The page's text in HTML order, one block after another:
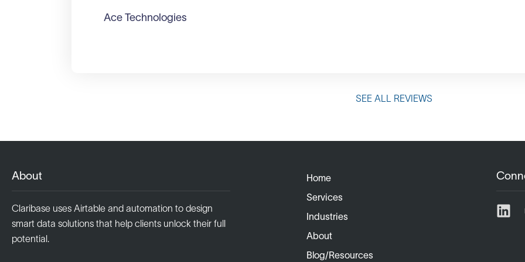
Ace Technologies
SEE ALL REVIEWS
About
Claribase uses Airtable and automation to design
smart data solutions that help clients unlock their full
potential.
Home
Services
Industries
About
Blog/Resources